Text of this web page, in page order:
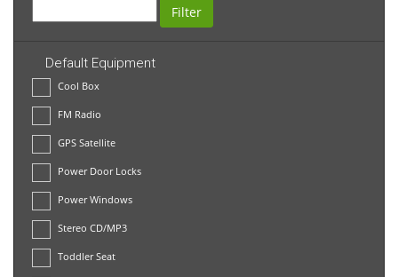
Filter
Default Equipment
Cool Box
FM Radio
GPS Satellite
Power Door Locks
Power Windows
Stereo CD/MP3
Toddler Seat